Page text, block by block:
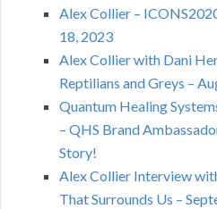
Alex Collier –
18, 2023
Alex Collier with Dani
Reptilians and Greys –
Quantum Healing
– QHS Brand
Story!
Alex Collier Interview
That Surrounds Us –